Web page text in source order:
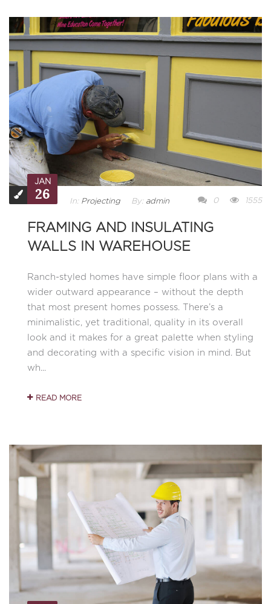
JAN
26 In: Projecting By: admin 0 1555
FRAMING AND INSULATING
WALLS IN WAREHOUSE
Ranch-styled homes have simple floor plans with a
wider outward appearance – without the depth
that most present homes possess. There’s a
minimalistic, yet traditional, quality in its overall
look and it makes for a great palette when styling
and decorating with a specific vision in mind. But
wh...
READ MORE